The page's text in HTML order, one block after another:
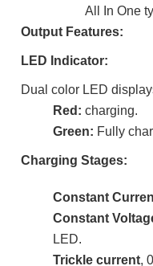
All In One
Output Features:
LED Indicator:
Dual color LED
Red: charging.
Green: Fully
Charging Stages:
Constant
Constant
LED.
Trickle current ,